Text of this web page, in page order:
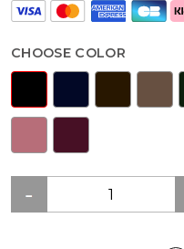
CHOOSE COLOR